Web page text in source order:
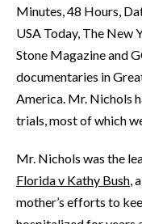
Minutes, 48 Hours,
USA Today, The New
Stone Magazine and
documentaries in
America. Mr. Nichols
trials, most of which
Mr. Nichols was the
Florida v Kathy Bush ,
mother’s efforts to